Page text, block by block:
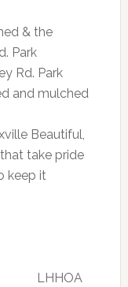
& the
Park
Rd. Park
and mulched
Beautiful,
take pride
keep it
LHHOA